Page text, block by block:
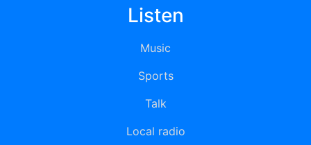
Listen
Music
Sports
Talk
Local radio